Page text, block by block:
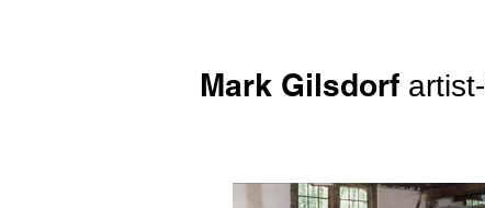
Mark Gilsdorf artist-